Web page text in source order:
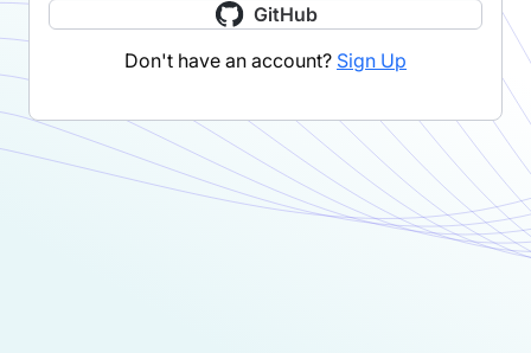
GitHub
Don't have an account? Sign Up